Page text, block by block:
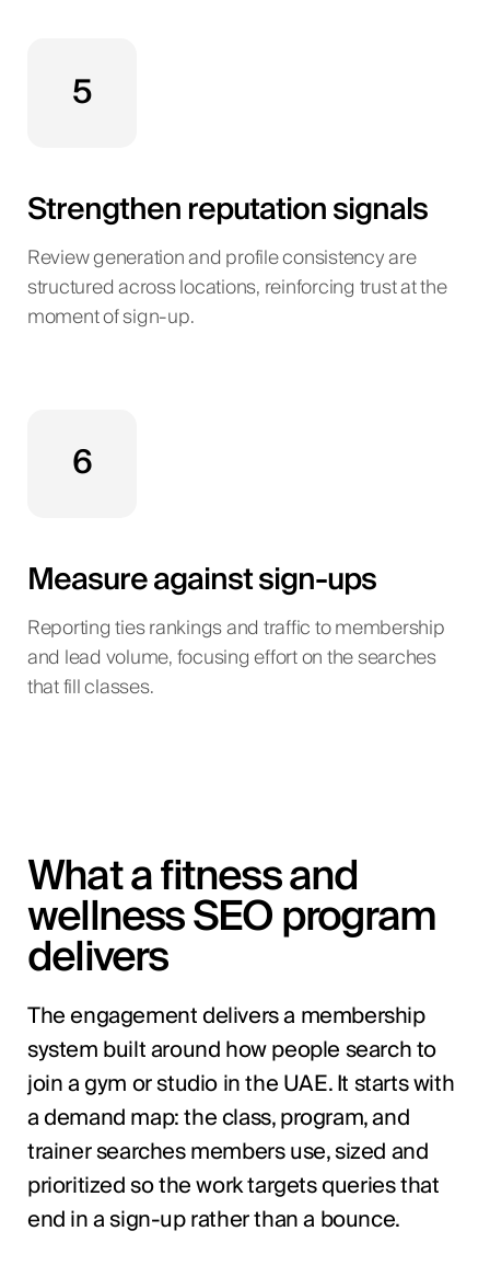
5
Strengthen reputation signals
Review generation and profile consistency are
structured across locations, reinforcing trust at the
moment of sign-up.
6
Measure against sign-ups
Reporting ties rankings and traffic to membership
and lead volume, focusing effort on the searches
that fill classes.
What a fitness and
wellness SEO program
delivers
The engagement delivers a membership
system built around how people search to
join a gym or studio in the UAE. It starts with
a demand map: the class, program, and
trainer searches members use, sized and
prioritized so the work targets queries that
end in a sign-up rather than a bounce.